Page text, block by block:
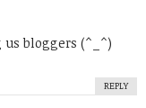
us bloggers (^_^)
REPLY